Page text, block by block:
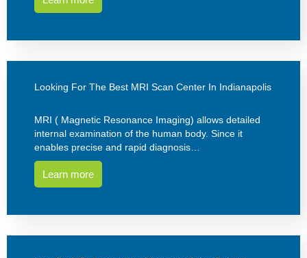
Looking For The Best MRI Scan Center In Indianapolis
MRI ( Magnetic Resonance Imaging) allows detailed
internal examination of the human body. Since it
enables precise and rapid diagnosis…
Learn more